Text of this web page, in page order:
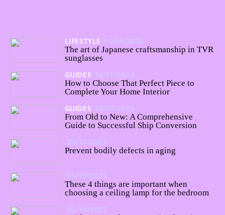
LIFESTYLE 14/09/2025
The art of Japanese craftsmanship in TVR
sunglasses
GUIDES 16/01/2024
How to Choose That Perfect Piece to
Complete Your Home Interior
GUIDES 27/07/2023
From Old to New: A Comprehensive
Guide to Successful Ship Conversion
23/10/2022
Prevent bodily defects in aging
05/10/2022
These 4 things are important when
choosing a ceiling lamp for the bedroom
02/10/2022